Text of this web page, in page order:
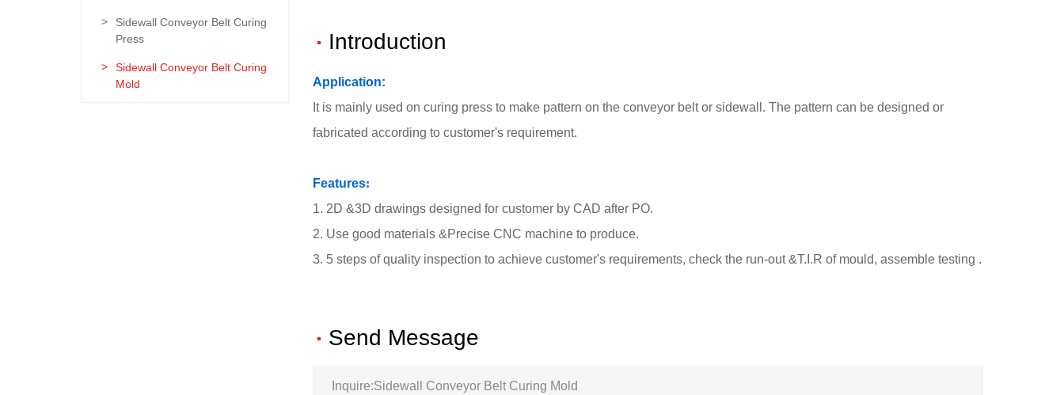
Sidewall Conveyor Belt Curing
Press
Sidewall Conveyor Belt Curing
Mold
Introduction
Application:
It is mainly used on curing press to make pattern on the conveyor belt or sidewall. The pattern can be designed or
fabricated according to customer's requirement.
Features:
1. 2D &3D drawings designed for customer by CAD after PO.
2. Use good materials &Precise CNC machine to produce.
3. 5 steps of quality inspection to achieve customer's requirements, check the run-out &T.I.R of mould, assemble testing .
Send Message